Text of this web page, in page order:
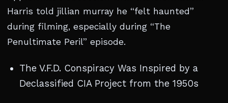
Harris told jillian murray he “felt haunted”
during filming, especially during “The
Penultimate Peril” episode.
The V.F.D. Conspiracy Was Inspired by a
Declassified CIA Project from the 1950s